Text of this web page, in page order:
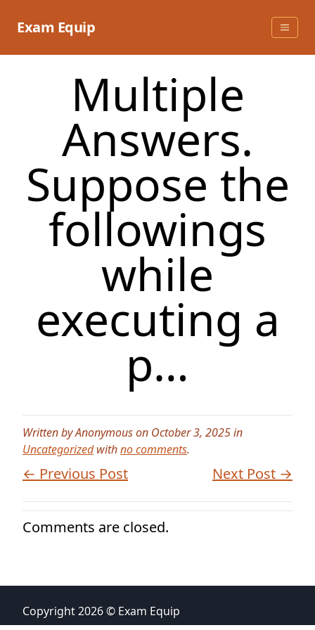
Exam Equip
Multiple
Answers.
Suppose the
followings
while
executing a
p…
Written by Anonymous on October 3, 2025 in
Uncategorizedwithno comments.
← Previous Post Next Post →
Comments are closed.
Copyright 2026 © Exam Equip